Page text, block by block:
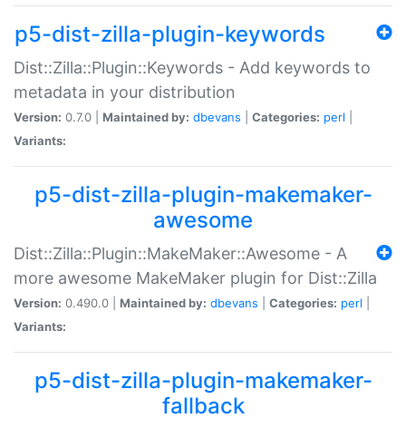
p5-dist-zilla-plugin-keywords
Dist::Zilla::Plugin::Keywords - Add keywords to
metadata in your distribution
Version: 0.7.0 | Maintained by: dbevans Categories: perl
Variants:
p5-dist-zilla-plugin-makemaker-
awesome
Dist::Zilla::Plugin::MakeMaker::Awesome - A
more awesome MakeMaker plugin for Dist::Zilla
Version: 0.490.0 | Maintained by: dbevans Categories: perl
Variants:
p5-dist-zilla-plugin-makemaker-
fallback